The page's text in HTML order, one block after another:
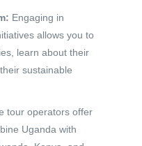
Engaging in
allows you to
learn about their
sustainable
tour operators offer
Uganda with